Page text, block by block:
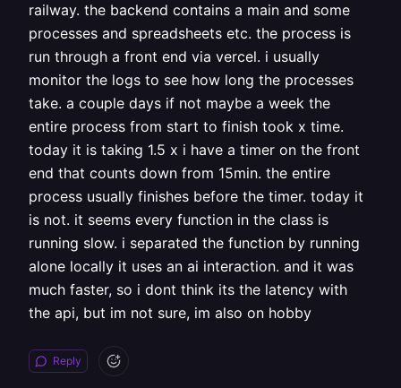
railway. the backend contains a main and some
processes and spreadsheets etc. the process is
run through a front end via vercel. i usually
monitor the logs to see how long the processes
take. a couple days if not maybe a week the
entire process from start to finish took x time.
today it is taking 1.5 x i have a timer on the front
end that counts down from 15min. the entire
process usually finishes before the timer. today it
is not. it seems every function in the class is
running slow. i separated the function by running
alone locally it uses an ai interaction. and it was
much faster, so i dont think its the latency with
the api, but im not sure, im also on hobby
Reply